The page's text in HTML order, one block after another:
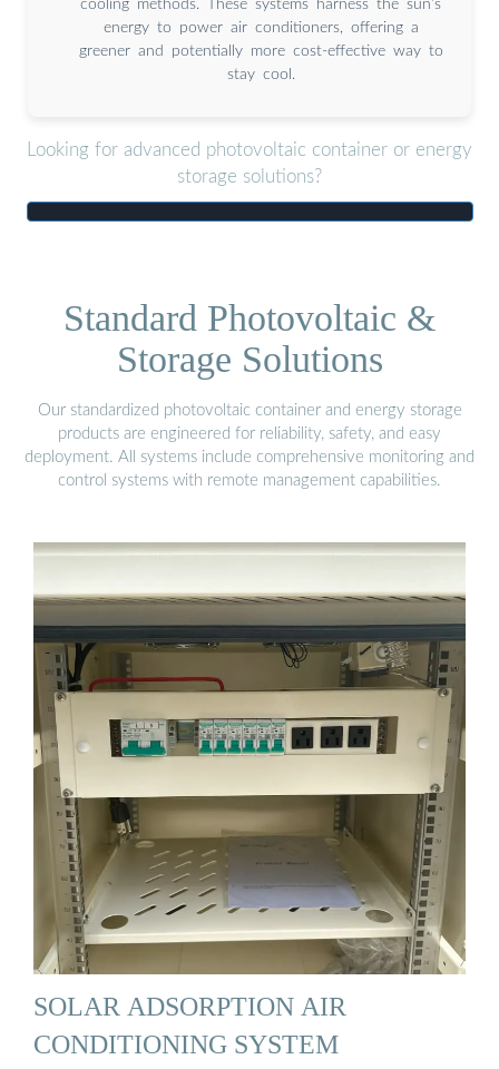
cooling methods. These systems harness the sun’s
energy to power air conditioners, offering a
greener and potentially more cost-effective way to
stay cool.
Looking for advanced photovoltaic container or energy
storage solutions?
Standard Photovoltaic &
Storage Solutions
Our standardized photovoltaic container and energy storage
products are engineered for reliability, safety, and easy
deployment. All systems include comprehensive monitoring and
control systems with remote management capabilities.
SOLAR ADSORPTION AIR
CONDITIONING SYSTEM